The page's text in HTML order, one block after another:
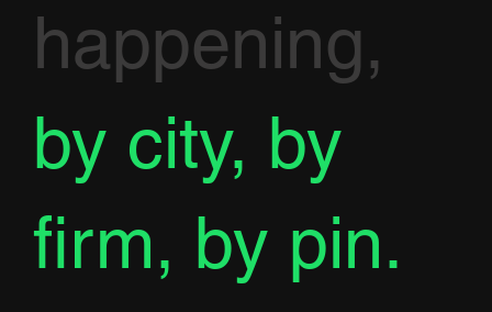
happening,
by city, by
firm, by pin.